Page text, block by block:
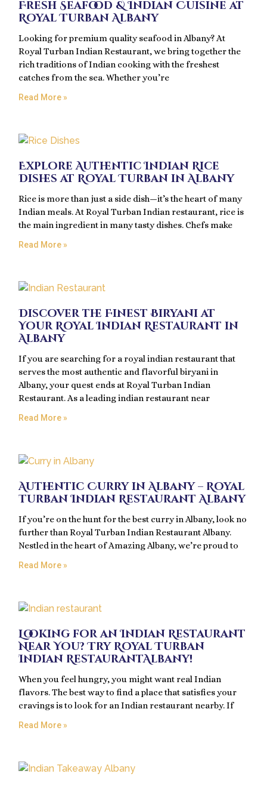
Fresh Seafood & Indian Cuisine at
Royal Turban Albany
Looking for premium quality seafood in Albany? At
Royal Turban Indian Restaurant, we bring together the
rich traditions of Indian cooking with the freshest
catches from the sea. Whether you’re
Read More »
Explore Authentic Indian Rice
Dishes at Royal Turban in Albany
Rice is more than just a side dish—it’s the heart of many
Indian meals. At Royal Turban Indian restaurant, rice is
the main ingredient in many tasty dishes. Chefs make
Read More »
Discover the Finest Biryani at
Your Royal Indian Restaurant in
Albany
If you are searching for a royal indian restaurant that
serves the most authentic and flavorful biryani in
Albany, your quest ends at Royal Turban Indian
Restaurant. As a leading indian restaurant near
Read More »
Authentic Curry in Albany – Royal
Turban Indian Restaurant Albany
If you’re on the hunt for the best curry in Albany, look no
further than Royal Turban Indian Restaurant Albany.
Nestled in the heart of Amazing Albany, we’re proud to
Read More »
Looking for an Indian Restaurant
Near You? Try Royal Turban
Indian RestaurantAlbany!
When you feel hungry, you might want real Indian
flavors. The best way to find a place that satisfies your
cravings is to look for an Indian restaurant nearby. If
Read More »